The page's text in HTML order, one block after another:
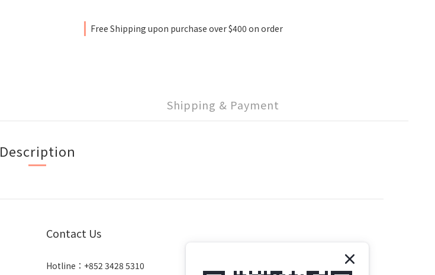
Free Shipping upon purchase over $400 on order
Shipping & Payment
Description
Contact Us
Hotline：+852 3428 5310